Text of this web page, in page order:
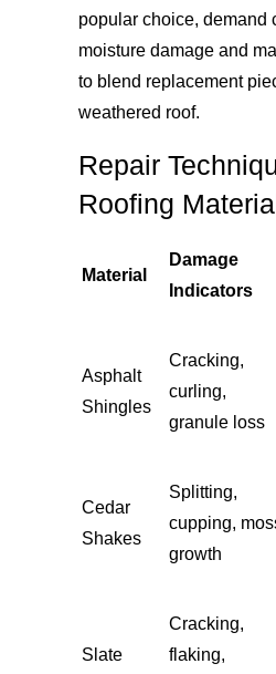
popular choice, demand
moisture damage and
to blend replacement
weathered roof.
Repair
Roofing
Material
Damage
Indicators
Asphalt
Shingles
Cracking,
curling,
granule loss
Cedar
Shakes
Splitting,
cupping,
growth
Slate
Cracking,
flaking,